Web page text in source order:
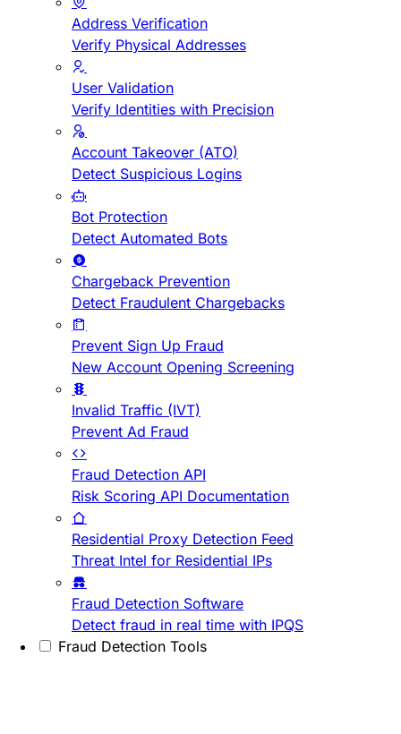
Address Verification
Verify Physical Addresses
User Validation
Verify Identities with Precision
Account Takeover (ATO)
Detect Suspicious Logins
Bot Protection
Detect Automated Bots
Chargeback Prevention
Detect Fraudulent Chargebacks
Prevent Sign Up Fraud
New Account Opening Screening
Invalid Traffic (IVT)
Prevent Ad Fraud
Fraud Detection API
Risk Scoring API Documentation
Residential Proxy Detection Feed
Threat Intel for Residential IPs
Fraud Detection Software
Detect fraud in real time with IPQS
Fraud Detection Tools